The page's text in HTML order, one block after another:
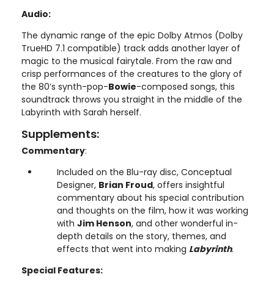
Audio:
The dynamic range of the epic Dolby Atmos (Dolby
TrueHD 7.1 compatible) track adds another layer of
magic to the musical fairytale. From the raw and
crisp performances of the creatures to the glory of
the 80’s synth-pop-Bowie-composed songs, this
soundtrack throws you straight in the middle of the
Labyrinth with Sarah herself.
Supplements:
Commentary:
Included on the Blu-ray disc, Conceptual
Designer, Brian Froud, offers insightful
commentary about his special contribution
and thoughts on the film, how it was working
with Jim Henson, and other wonderful in-
depth details on the story, themes, and
effects that went into making Labyrinth.
Special Features: